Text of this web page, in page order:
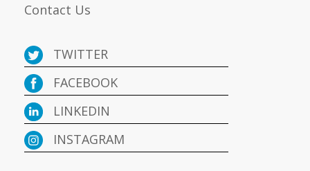
Contact Us
TWITTER
FACEBOOK
LINKEDIN
INSTAGRAM